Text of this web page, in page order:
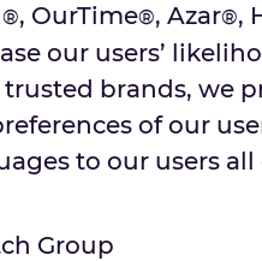
®, OurTime®, Azar®,
our users’
brands, we
of our
to our users
Group